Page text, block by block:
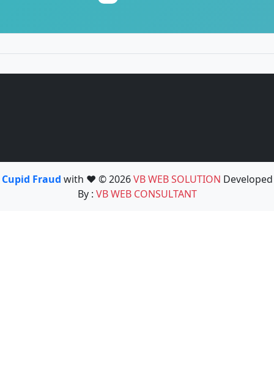
Cupid Fraud with ❤️ © 2026VB WEB SOLUTION Developed
By : VB WEB CONSULTANT